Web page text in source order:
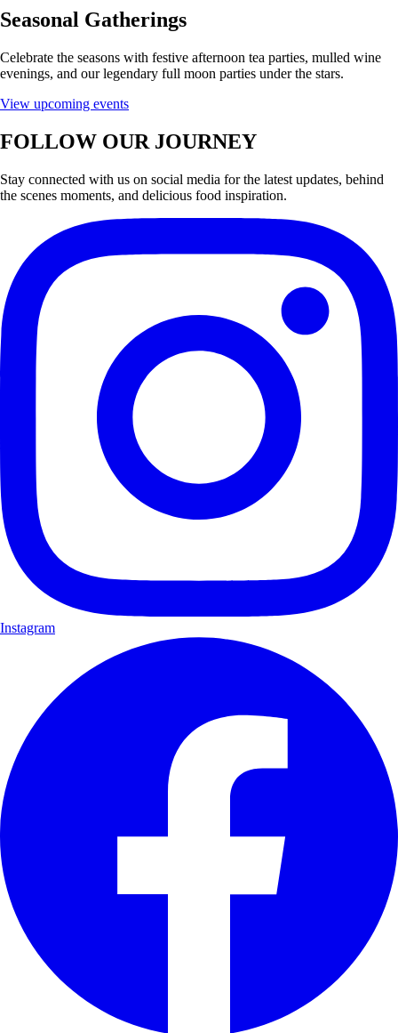
Seasonal Gatherings
Celebrate the seasons with festive afternoon tea parties, mulled wine
evenings, and our legendary full moon parties under the stars.
View upcoming events
FOLLOW OUR JOURNEY
Stay connected with us on social media for the latest updates, behind
the scenes moments, and delicious food inspiration.
Instagram